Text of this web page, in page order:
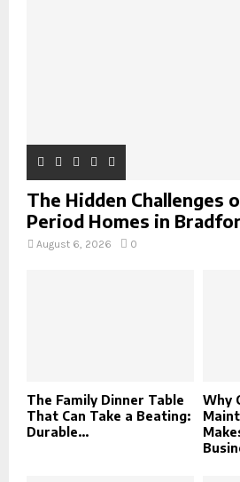
The Hidden Challenges
Period Homes in
August 6, 2026 0
The Family Dinner Table
That Can Take a Beating:
Durable...
Why